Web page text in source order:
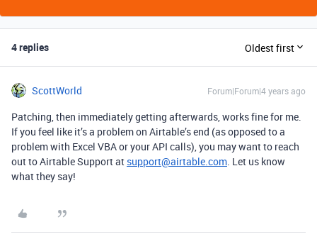
4 replies Oldest first
ScottWorld Forum|Forum|4 years ago
Patching, then immediately getting afterwards, works fine for me.
If you feel like it’s a problem on Airtable’s end (as opposed to a
problem with Excel VBA or your API calls), you may want to reach
out to Airtable Support at support@airtable.com. Let us know
what they say!